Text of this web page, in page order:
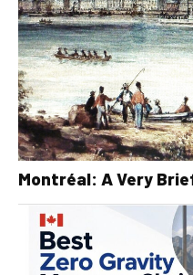
Montréal: A Very